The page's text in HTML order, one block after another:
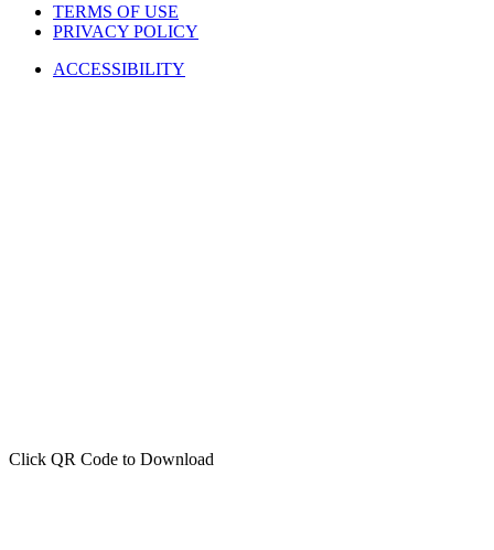
TERMS OF USE
PRIVACY POLICY
ACCESSIBILITY
Click QR Code to Download